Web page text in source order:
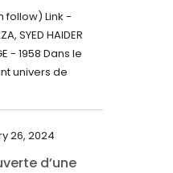
Éclairée
follow) Link -
SYED HAIDER
- 1958 Dans le
univers de
26, 2024
d’une